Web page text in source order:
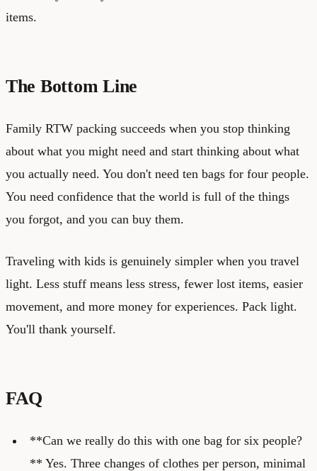
items.
The Bottom Line
Family RTW packing succeeds when you stop thinking
about what you might need and start thinking about what
you actually need. You don't need ten bags for four people.
You need confidence that the world is full of the things
you forgot, and you can buy them.
Traveling with kids is genuinely simpler when you travel
light. Less stuff means less stress, fewer lost items, easier
movement, and more money for experiences. Pack light.
You'll thank yourself.
FAQ
**Can we really do this with one bag for six people?
** Yes. Three changes of clothes per person, minimal